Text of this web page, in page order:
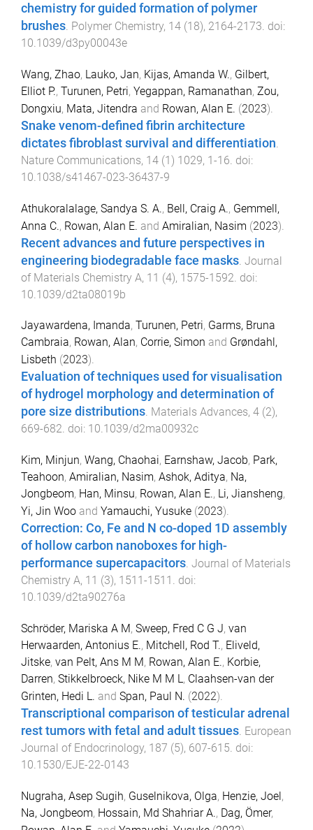
chemistry for guided formation of polymer
brushes. Polymer Chemistry, 14 (18), 2164-2173. doi:
10.1039/d3py00043e
Wang, Zhao, Lauko, Jan, Kijas, Amanda W., Gilbert,
Elliot P., Turunen, Petri, Yegappan, Ramanathan, Zou,
Dongxiu, Mata, Jitendra and Rowan, Alan E. (2023).
Snake venom-defined fibrin architecture
dictates fibroblast survival and differentiation
Nature Communications, 14 (1) 1029, 1-16 . doi:
10.1038/s41467-023-36437-9
Athukoralalage, Sandya S. A., Bell, Craig A., Gemmell,
Anna C., Rowan, Alan E. and Amiralian, Nasim (2023).
Recent advances and future perspectives in
engineering biodegradable face masks Journal
of Materials Chemistry A, 11 (4), 1575-1592 . doi:
10.1039/d2ta08019b
Jayawardena, Imanda, Turunen, Petri, Garms, Bruna
Cambraia, Rowan, Alan, Corrie, Simon and Grøndahl,
Lisbeth (2023).
Evaluation of techniques used for visualisation
of hydrogel morphology and determination of
pore size distributions. Materials Advances, 4 (2),
669-682. doi: 10.1039/d2ma00932c
Kim, Minjun, Wang, Chaohai, Earnshaw, Jacob, Park,
Teahoon, Amiralian, Nasim, Ashok, Aditya, Na,
Jongbeom, Han, Minsu, Rowan, Alan E., Li, Jiansheng,
Yi, Jin Woo and Yamauchi, Yusuke (2023).
Correction: Co, Fe and N co-doped 1D assembly
of hollow carbon nanoboxes for high-
performance supercapacitors. Journal of Materials
Chemistry A, 11 (3), 1511-1511 . doi:
10.1039/d2ta90276a
Schröder, Mariska A M, Sweep, Fred C G J, van
Herwaarden, Antonius E., Mitchell, Rod T., Eliveld,
Jitske, van Pelt, Ans M M, Rowan, Alan E., Korbie,
Darren, Stikkelbroeck, Nike M M L, Claahsen-van der
Grinten, Hedi L. and Span, Paul N. (2022).
Transcriptional comparison of testicular adrenal
rest tumors with fetal and adult tissues. European
Journal of Endocrinology, 187 (5), 607-615. doi:
10.1530/EJE-22-0143
Nugraha, Asep Sugih, Guselnikova, Olga, Henzie, Joel,
Na, Jongbeom, Hossain, Md Shahriar A., Dag, Ömer,